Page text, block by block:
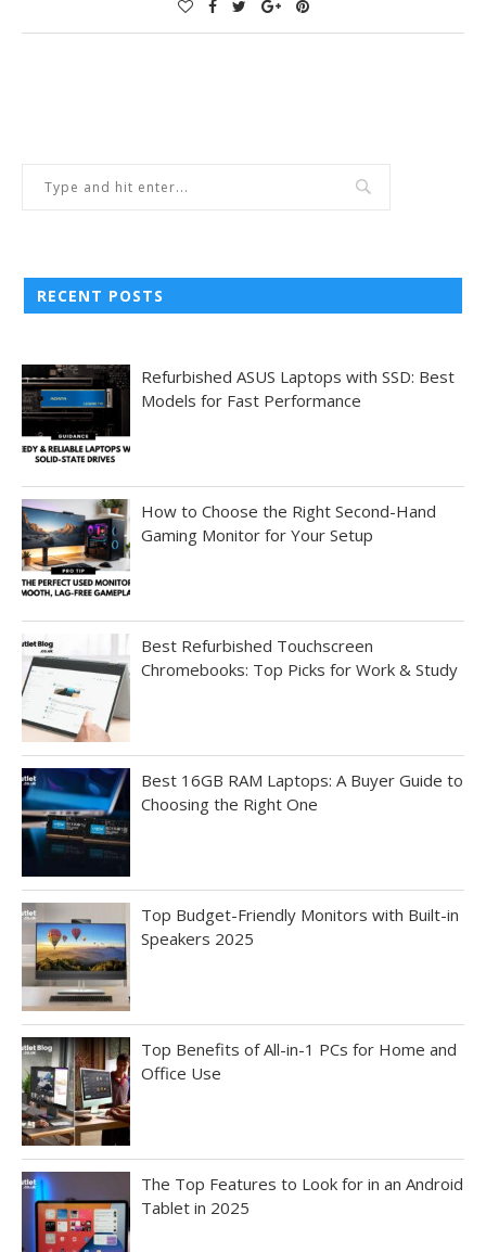
RECENT POSTS
Refurbished ASUS Laptops with SSD: Best
Models for Fast Performance
How to Choose the Right Second-Hand
Gaming Monitor for Your Setup
Best Refurbished Touchscreen
Chromebooks: Top Picks for Work & Study
Best 16GB RAM Laptops: A Buyer Guide to
Choosing the Right One
Top Budget-Friendly Monitors with Built-in
Speakers 2025
Top Benefits of All-in-1 PCs for Home and
Office Use
The Top Features to Look for in an Android
Tablet in 2025